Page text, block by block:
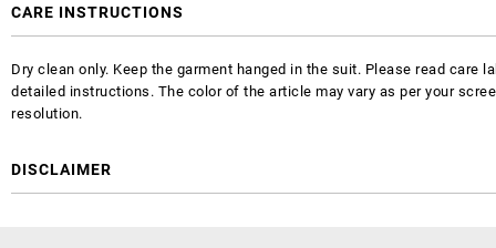
CARE INSTRUCTIONS
Dry clean only. Keep the garment hanged in the suit. Please read care
detailed instructions. The color of the article may vary as per your
resolution.
DISCLAIMER